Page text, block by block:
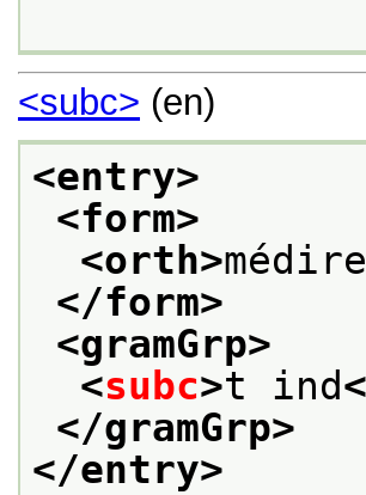
<subc> (en)
<entry>
<form>
<orth>médire
</form>
<gramGrp>
<subc>t ind
</gramGrp>
</entry>